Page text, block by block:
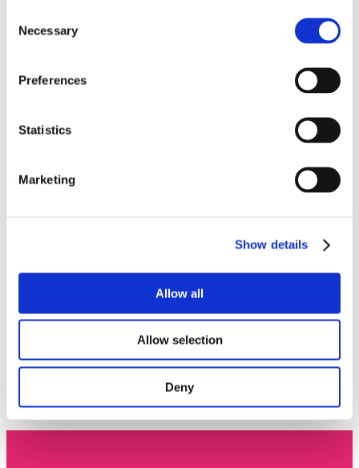
Selection
Necessary
Preferences
Statistics
Marketing
Show details
Allow all
Allow selection
Deny
WHY ?
shaping the future of travel, attendees will gain exclusive access to fresh perspectives and
Hear from world-class speakers and thought leaders shaping the future of
Unrivalled Networking
across the globe.
. Discover the latest data, innovations, and strategies driving growth in the
Business Opportunities
. Forge new partnerships and strengthen existing ones to boost your